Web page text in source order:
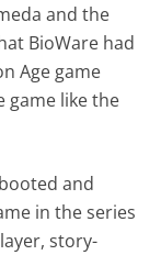
and the
BioWare had
Age game
game like the
and
in the series
story-